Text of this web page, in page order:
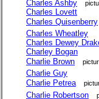
Charles Ashby
Charles Lovett
Charles Quisenberry
Charles Wheatley
Charles Dewey
Charley Bogan
Charlie Brown
Charlie Guy
Charlie Petrea
Charlie Robertson